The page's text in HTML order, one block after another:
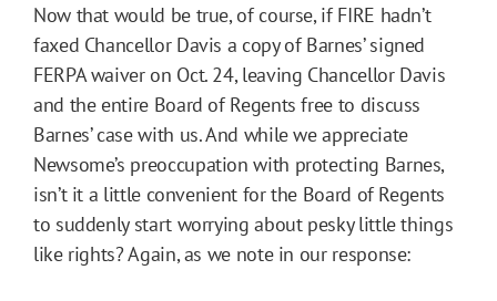
Now that would be true, of course, if FIRE hadn’t
faxed Chancellor Davis a copy of Barnes’ signed
FERPA waiver on Oct. 24, leaving Chancellor Davis
and the entire Board of Regents free to discuss
Barnes’ case with us. And while we appreciate
Newsome’s preoccupation with protecting Barnes,
isn’t it a little convenient for the Board of Regents
to suddenly start worrying about pesky little things
like rights? Again, as we note in our response: